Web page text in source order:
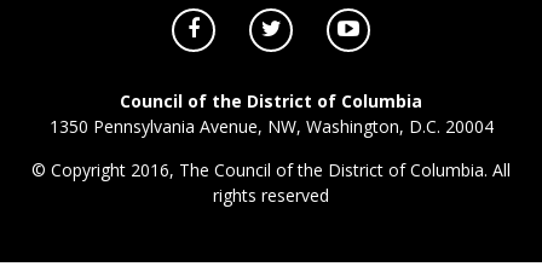
Council of the District of Columbia
1350 Pennsylvania Avenue, NW, Washington, D.C. 20004
© Copyright 2016, The Council of the District of Columbia. All
rights reserved